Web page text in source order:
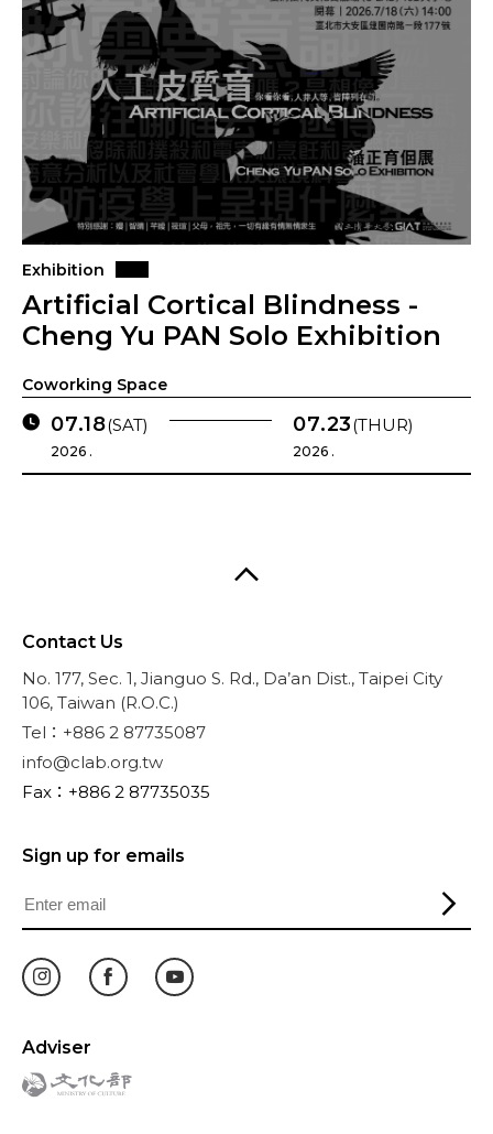
Exhibition
Artificial Cortical Blindness -
Cheng Yu PAN Solo Exhibition
Coworking Space
07.18(SAT)
2026 .
07.23(THUR)
2026 .
Contact Us
No. 177, Sec. 1, Jianguo S. Rd., Da’an Dist., Taipei City
106, Taiwan (R.O.C.)
Tel：+886 2 87735087
info@clab.org.tw
Fax：+886 2 87735035
Sign up for emails
Adviser